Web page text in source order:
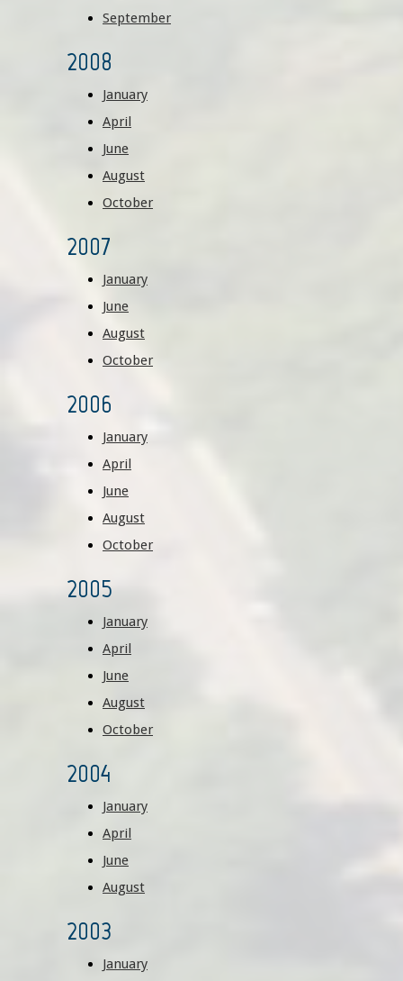
September
2008
January
April
June
August
October
2007
January
June
August
October
2006
January
April
June
August
October
2005
January
April
June
August
October
2004
January
April
June
August
2003
January